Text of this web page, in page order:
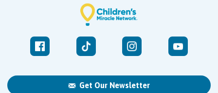
Get Our Newsletter